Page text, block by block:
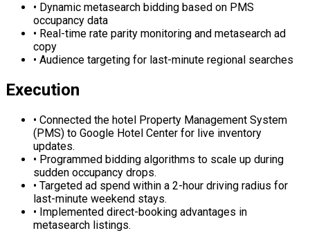
• Dynamic metasearch bidding based on PMS
occupancy data
• Real-time rate parity monitoring and metasearch ad
copy
• Audience targeting for last-minute regional searches
Execution
• Connected the hotel Property Management System
(PMS) to Google Hotel Center for live inventory
updates.
• Programmed bidding algorithms to scale up during
sudden occupancy drops.
• Targeted ad spend within a 2-hour driving radius for
last-minute weekend stays.
• Implemented direct-booking advantages in
metasearch listings.